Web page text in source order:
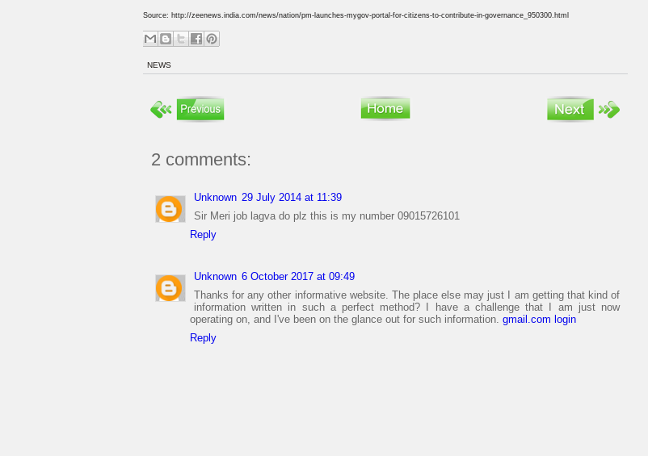
Source: http://zeenews.india.com/news/nation/pm-launches-mygov-portal-for-citizens-to-contribute-in-governance_950300.html
NEWS
2 comments:
Unknown 29 July 2014 at 11:39
Sir Meri job lagva do plz this is my number 09015726101
Reply
Unknown 6 October 2017 at 09:49
Thanks for any other informative website. The place else may just I am getting that kind of
information written in such a perfect method? I have a challenge that I am just now
operating on, and I've been on the glance out for such information. gmail.com login
Reply